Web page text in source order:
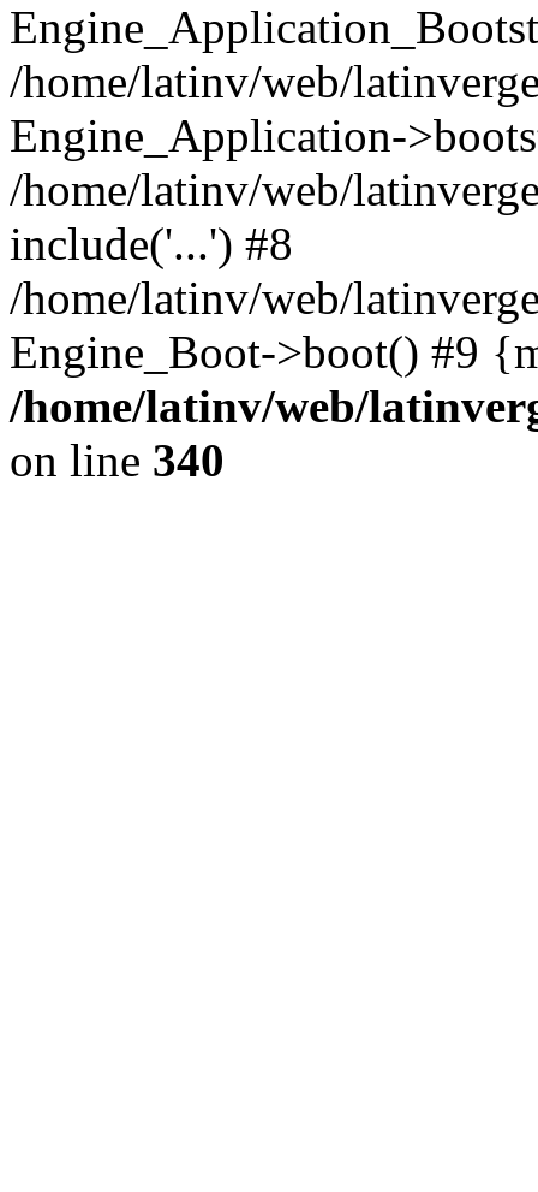
/home/latinv/web/
Engine_Application-
/home/latinv/web/
include('...') #8
/home/latinv/web/
Engine_Boot->boot() #9
/home/latinv/web/
on line 340